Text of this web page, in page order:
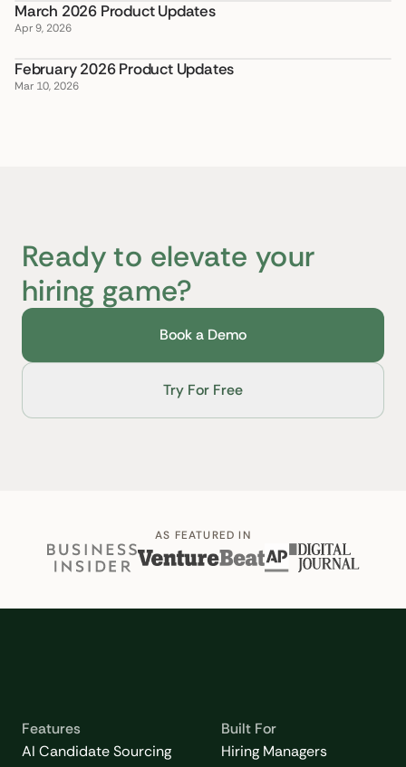
March 2026 Product Updates
Apr 9, 2026
February 2026 Product Updates
Mar 10, 2026
Ready to elevate your
hiring game?
Book a Demo
Try For Free
AS FEATURED IN
Features
AI Candidate Sourcing
Built For
Hiring Managers